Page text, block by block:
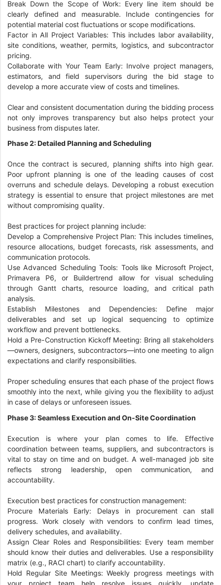
Break Down the Scope of Work: Every line item should be
clearly defined and measurable. Include contingencies for
potential material cost fluctuations or scope modifications.
Factor in All Project Variables: This includes labor availability,
site conditions, weather, permits, logistics, and subcontractor
pricing.
Collaborate with Your Team Early: Involve project managers,
estimators, and field supervisors during the bid stage to
develop a more accurate view of costs and timelines.
Clear and consistent documentation during the bidding process
not only improves transparency but also helps protect your
business from disputes later.
Phase 2: Detailed Planning and Scheduling
Once the contract is secured, planning shifts into high gear.
Poor upfront planning is one of the leading causes of cost
overruns and schedule delays. Developing a robust execution
strategy is essential to ensure that project milestones are met
without compromising quality.
Best practices for project planning include:
Develop a Comprehensive Project Plan: This includes timelines,
resource allocations, budget forecasts, risk assessments, and
communication protocols.
Use Advanced Scheduling Tools: Tools like Microsoft Project,
Primavera P6, or Buildertrend allow for visual scheduling
through Gantt charts, resource loading, and critical path
analysis.
Establish Milestones and Dependencies: Define major
deliverables and set up logical sequencing to optimize
workflow and prevent bottlenecks.
Hold a Pre-Construction Kickoff Meeting: Bring all stakeholders
—owners, designers, subcontractors—into one meeting to align
expectations and clarify responsibilities.
Proper scheduling ensures that each phase of the project flows
smoothly into the next, while giving you the flexibility to adjust
in case of delays or unforeseen issues.
Phase 3: Seamless Execution and On-Site Coordination
Execution is where your plan comes to life. Effective
coordination between teams, suppliers, and subcontractors is
vital to stay on time and on budget. A well-managed job site
reflects strong leadership, open communication, and
accountability.
Execution best practices for construction management:
Procure Materials Early: Delays in procurement can stall
progress. Work closely with vendors to confirm lead times,
delivery schedules, and availability.
Assign Clear Roles and Responsibilities: Every team member
should know their duties and deliverables. Use a responsibility
matrix (e.g., RACI chart) to clarify accountability.
Hold Regular Site Meetings: Weekly progress meetings with
your project team help resolve issues quickly, update